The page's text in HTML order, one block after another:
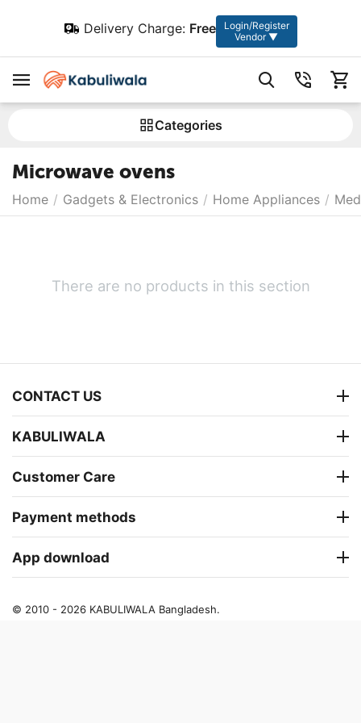
Delivery Charge: Free
Login/Register
Vendor ▼
Сategories
Microwave ovens
Home / Gadgets & Electronics / Home Appliances /
There are no products in this section
CONTACT US
KABULIWALA
Customer Care
Payment methods
App download
© 2010 - 2026 KABULIWALA Bangladesh.